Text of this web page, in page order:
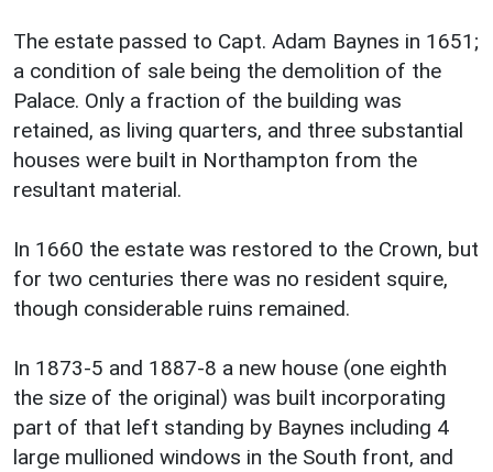
The estate passed to Capt. Adam Baynes in 1651;
a condition of sale being the demolition of the
Palace. Only a fraction of the building was
retained, as living quarters, and three substantial
houses were built in Northampton from the
resultant material.
In 1660 the estate was restored to the Crown, but
for two centuries there was no resident squire,
though considerable ruins remained.
In 1873-5 and 1887-8 a new house (one eighth
the size of the original) was built incorporating
part of that left standing by Baynes including 4
large mullioned windows in the South front, and